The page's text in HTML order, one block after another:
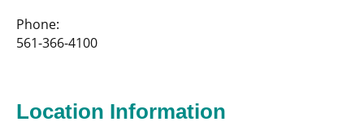
Phone:
561-366-4100
Location Information